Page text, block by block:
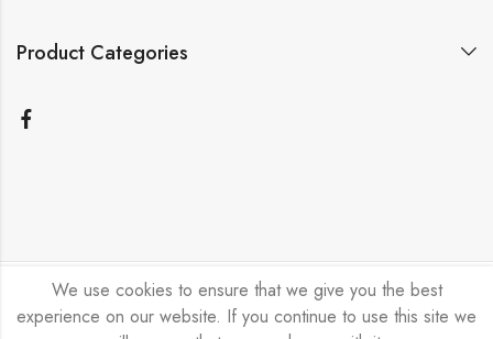
Product Categories
Bicycle Emporium Ltd © 2026. All Rights Reserved.
We use cookies to ensure that we give you the best
experience on our website. If you continue to use this site we